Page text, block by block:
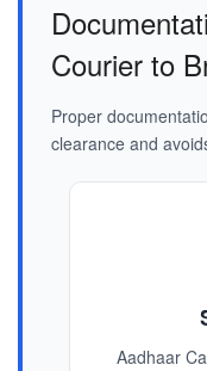
Courier to
Proper
clearance and
Aadhaar